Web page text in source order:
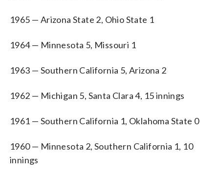
1965 — Arizona State 2, Ohio State 1
1964 — Minnesota 5, Missouri 1
1963 — Southern California 5, Arizona 2
1962 — Michigan 5, Santa Clara 4, 15 innings
1961 — Southern California 1, Oklahoma State 0
1960 — Minnesota 2, Southern California 1, 10
innings